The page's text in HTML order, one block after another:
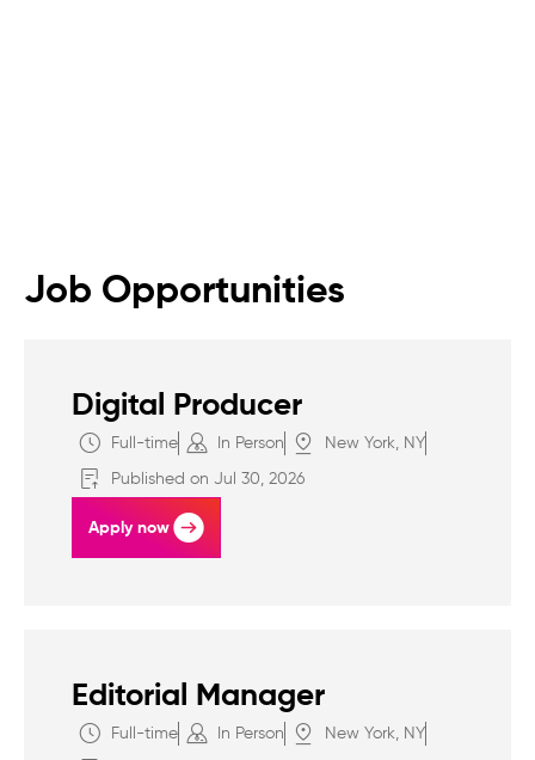
Job Opportunities
Digital Producer
Full-time In Person New York, NY
Published on Jul 30, 2026
Apply now
Editorial Manager
Full-time In Person New York, NY